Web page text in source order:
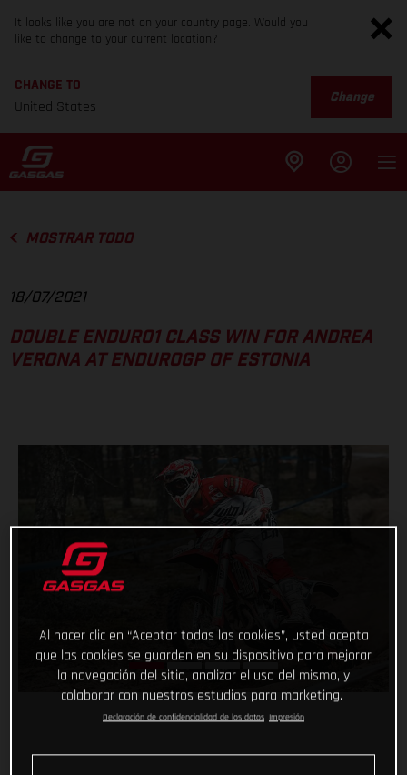
It looks like you are not on your country page. Would you
like to change to your current location?
CHANGE TO
United States
Change
MOSTRAR TODO
18/07/2021
DOUBLE ENDURO1 CLASS WIN FOR ANDREA
VERONA AT ENDUROGP OF ESTONIA
Al hacer clic en “Aceptar todas las cookies”, usted acepta
que las cookies se guarden en su dispositivo para mejorar
la navegación del sitio, analizar el uso del mismo, y
colaborar con nuestros estudios para marketing.
Declaración de confidencialidad de los datos Impresión